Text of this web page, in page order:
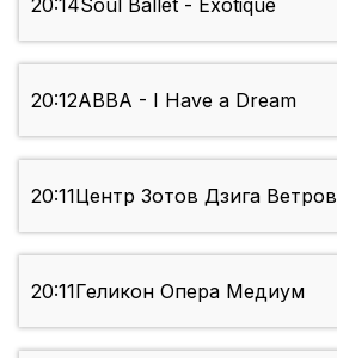
20:14Soul Ballet - Exotique
20:12ABBA - I Have a Dream
20:11Центр Зотов Дзига Ветров
20:11Геликон Опера Медиум